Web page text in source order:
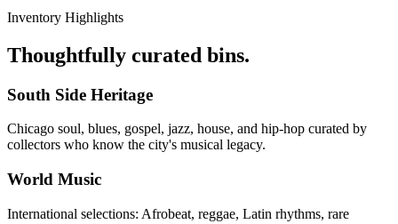
Inventory Highlights
Thoughtfully curated bins.
South Side Heritage
Chicago soul, blues, gospel, jazz, house, and hip-hop curated by
collectors who know the city's musical legacy.
World Music
International selections: Afrobeat, reggae, Latin rhythms, rare